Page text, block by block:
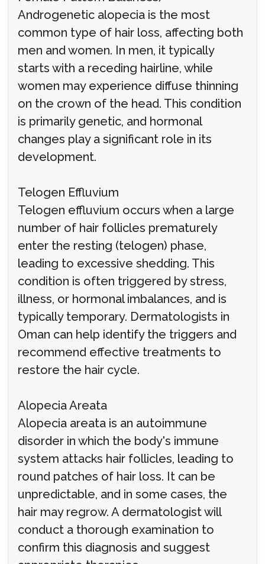
Androgenetic alopecia is the most
common type of hair loss, affecting both
men and women. In men, it typically
starts with a receding hairline, while
women may experience diffuse thinning
on the crown of the head. This condition
is primarily genetic, and hormonal
changes play a significant role in its
development.
Telogen Effluvium
Telogen effluvium occurs when a large
number of hair follicles prematurely
enter the resting (telogen) phase,
leading to excessive shedding. This
condition is often triggered by stress,
illness, or hormonal imbalances, and is
typically temporary. Dermatologists in
Oman can help identify the triggers and
recommend effective treatments to
restore the hair cycle.
Alopecia Areata
Alopecia areata is an autoimmune
disorder in which the body's immune
system attacks hair follicles, leading to
round patches of hair loss. It can be
unpredictable, and in some cases, the
hair may regrow. A dermatologist will
conduct a thorough examination to
confirm this diagnosis and suggest